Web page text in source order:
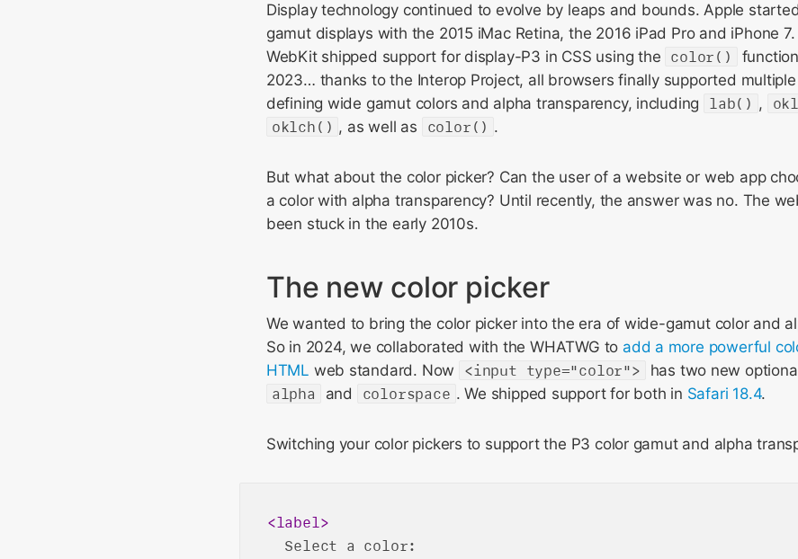
Display technology continued to evolve by leaps and bounds. Apple
gamut displays with the 2015 iMac Retina, the 2016 iPad Pro and iPhone
WebKit shipped support for display-P3 in CSS using the color()
2023… thanks to the Interop Project, all browsers finally supported
defining wide gamut colors and alpha transparency, including
lab() ,
oklch() , as well as color() .
But what about the color picker? Can the user of a website or web app
a color with alpha transparency? Until recently, the answer was no. The
been stuck in the early 2010s.
The new color picker
We wanted to bring the color picker into the era of wide-gamut color and
So in 2024, we collaborated with the WHATWG to add a more powerful
HTML web standard. Now <input type="color">
has two new
alpha
and colorspace . We shipped support for both in Safari 18.4.
Switching your color pickers to support the P3 color gamut and alpha
<label>
  Select a color: